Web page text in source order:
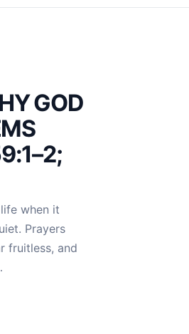
GOD
when it
Prayers
fruitless, and